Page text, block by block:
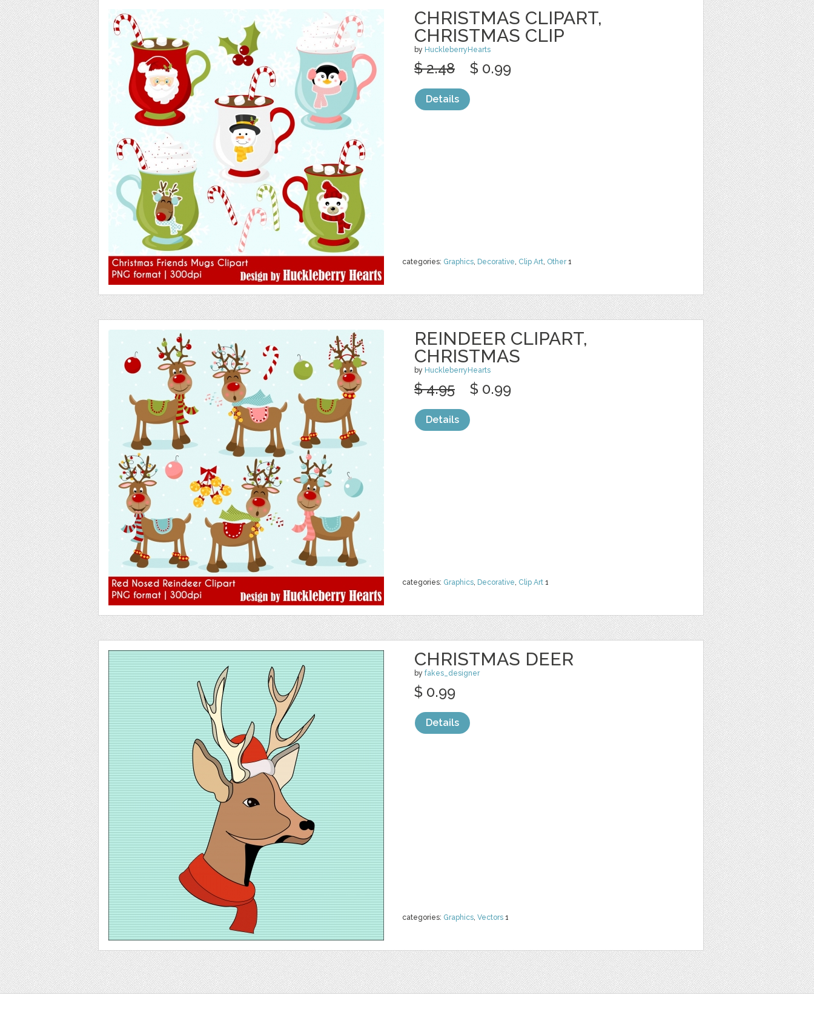
CHRISTMAS CLIPART,
CHRISTMAS CLIP
by HuckleberryHearts
categories: Graphics, Decorative, Clip Art, Other1
$ 2.48 $ 0.99
Details
REINDEER CLIPART,
CHRISTMAS
by HuckleberryHearts
categories: Graphics, Decorative, Clip Art 1
$ 4.95 $ 0.99
Details
CHRISTMAS DEER
by fakes_designer
categories: Graphics, Vectors 1
$ 0.99
Details